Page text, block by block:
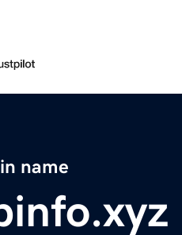
name